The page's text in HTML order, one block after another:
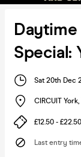
Special:
Sat 20th Dec
CIRCUIT York,
£12.50 - £22.50
Last entry